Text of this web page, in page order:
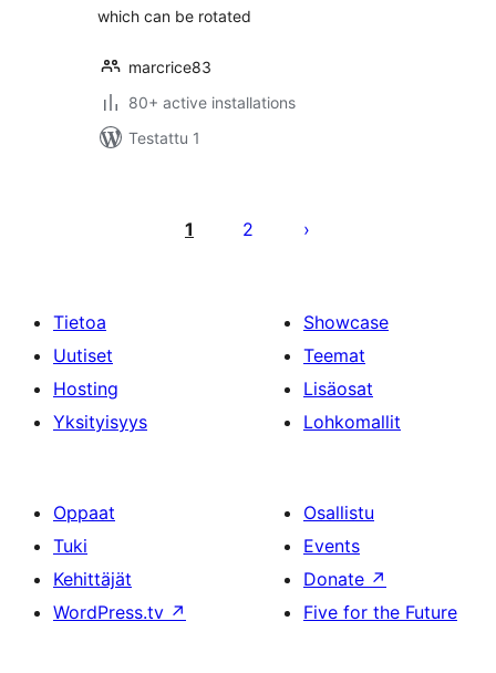
which can be rotated
marcrice83
80+ active installations
Testattu 1
sivutus1 2
Tietoa
Uutiset
Hosting
Yksityisyys
Showcase
Teemat
Lisäosat
Lohkomallit
Oppaat
Tuki
Kehittäjät
WordPress.tv ↗
Osallistu
Events
Donate ↗
Five for the Future